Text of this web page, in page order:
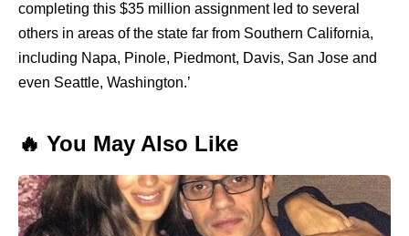
completing this $35 million assignment led to several
others in areas of the state far from Southern California,
including Napa, Pinole, Piedmont, Davis, San Jose and
even Seattle, Washington.’
🔥 You May Also Like